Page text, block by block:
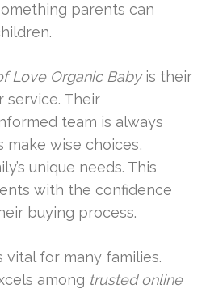
parents can
Love Organic Babyis their
service. Their
team is always
wise choices,
unique needs. This
with the confidence
buying process.
for many families.
among trusted online